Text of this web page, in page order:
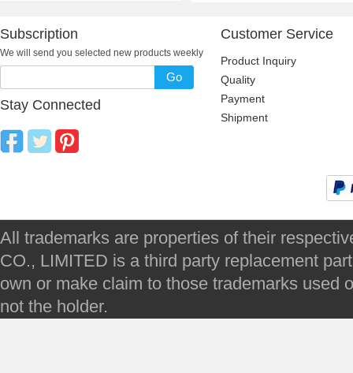
Subscription
We will send you selected new products weekly
Go
Stay Connected
Customer Service
Product Inquiry
Quality
Payment
Shipment
All trademarks are properties of their
CO., LIMITED is a third party replacement
own or make claim to those trademarks used
not the holder.